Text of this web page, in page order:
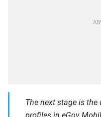
The next stage is